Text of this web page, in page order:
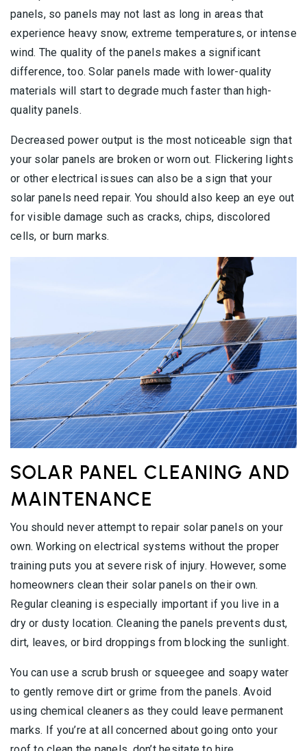
panels, so panels may not last as long in areas that
experience heavy snow, extreme temperatures, or intense
wind. The quality of the panels makes a significant
difference, too. Solar panels made with lower-quality
materials will start to degrade much faster than high-
quality panels.
Decreased power output is the most noticeable sign that
your solar panels are broken or worn out. Flickering lights
or other electrical issues can also be a sign that your
solar panels need repair. You should also keep an eye out
for visible damage such as cracks, chips, discolored
cells, or burn marks.
SOLAR PANEL CLEANING AND
MAINTENANCE
You should never attempt to repair solar panels on your
own. Working on electrical systems without the proper
training puts you at severe risk of injury. However, some
homeowners clean their solar panels on their own.
Regular cleaning is especially important if you live in a
dry or dusty location. Cleaning the panels prevents dust,
dirt, leaves, or bird droppings from blocking the sunlight.
You can use a scrub brush or squeegee and soapy water
to gently remove dirt or grime from the panels. Avoid
using chemical cleaners as they could leave permanent
marks. If you’re at all concerned about going onto your